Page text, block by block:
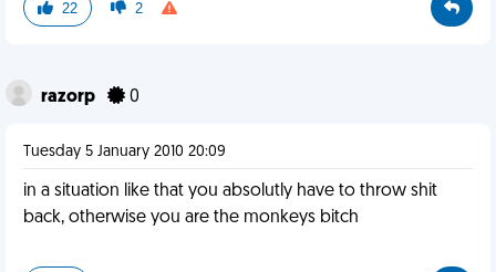
22 2
razorp 0
Tuesday 5 January 2010 20:09
in a situation like that you absolutly have to throw shit
back, otherwise you are the monkeys bitch